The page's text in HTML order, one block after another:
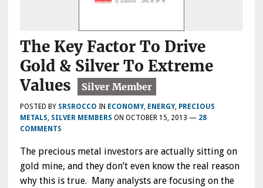
The Key Factor To Drive
Gold & Silver To Extreme
Values
POSTED BY SRSROCCO IN ECONOMY, ENERGY, PRECIOUS
METALS, SILVER MEMBERS ON OCTOBER 15, 2013 — 28
COMMENTS
The precious metal investors are actually sitting on
gold mine, and they don’t even know the real reason
why this is true. Many analysts are focusing on the